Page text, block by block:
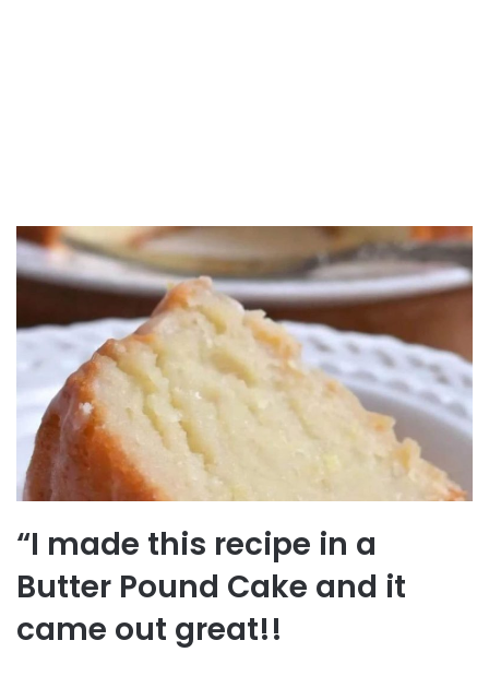
“I made this recipe in a
Butter Pound Cake and it
came out great!!